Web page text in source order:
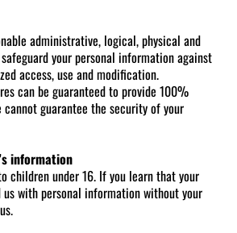
administrative, logical, physical and
your personal information against
access, use and modification.
can be guaranteed to provide 100%
guarantee the security of your
information
children under 16. If you learn that your
with personal information without your